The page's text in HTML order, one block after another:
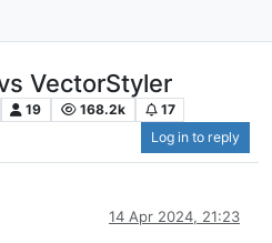
VectorStyler
19 168.2k
17
Log in to reply
14 Apr 2024, 21:23